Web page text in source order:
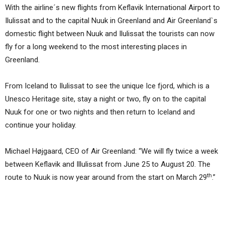
With the airline´s new flights from Keflavik International Airport to
Ilulissat and to the capital Nuuk in Greenland and Air Greenland`s
domestic flight between Nuuk and Ilulissat the tourists can now
fly for a long weekend to the most interesting places in
Greenland.
From Iceland to Ilulissat to see the unique Ice fjord, which is a
Unesco Heritage site, stay a night or two, fly on to the capital
Nuuk for one or two nights and then return to Iceland and
continue your holiday.
Michael Højgaard, CEO of Air Greenland: “We will fly twice a week
between Keflavik and Illulissat from June 25 to August 20. The
route to Nuuk is now year around from the start on March 29th.”